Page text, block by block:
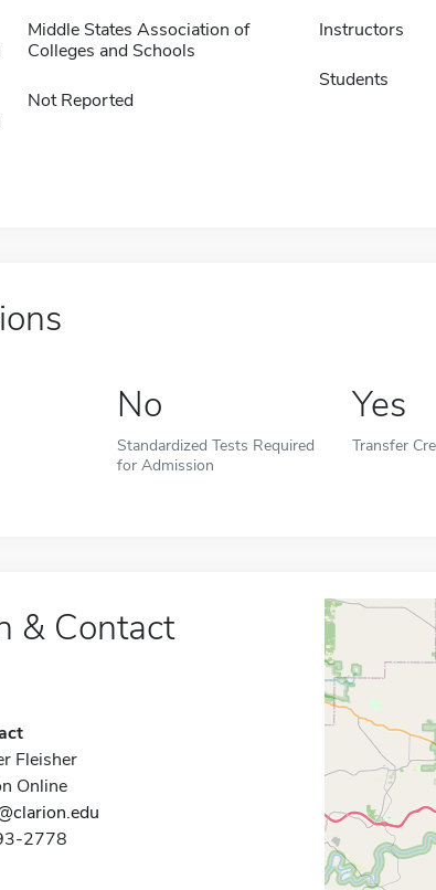
Middle States Association of
Colleges and Schools
Not Reported
Instructors
Students
No
Standardized Tests Required
for Admission
Yes
Transfer
& Contact
Fleisher
Online
2778